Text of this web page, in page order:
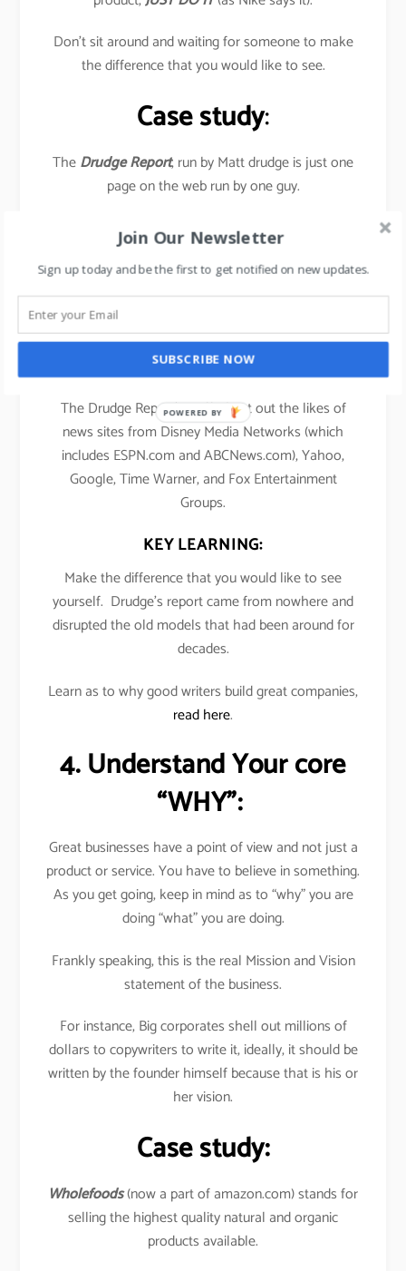
Don’t sit around and waiting for someone to make
the difference that you would like to see.
Case study:
TheDrudge Report, run by Matt drudge is just one
page on the web run by one guy.
Yet it has a huge impact on the news industry-
television, radio talk-show hosts, and newspaper
journalists all visit this page daily to find out as to
what’s the current stories.
In July 2016, the site garnered 1.47 billion Pageviews,
as a result of US Presidential elections
The Drudge Report’s traffic beat out the likes of
news sites from Disney Media Networks (which
includes ESPN.com and ABCNews.com), Yahoo,
Google, Time Warner, and Fox Entertainment
Groups.
KEY LEARNING:
Make the difference that you would like to see
yourself. Drudge’s report came from nowhere and
disrupted the old models that had been around for
decades.
Learn as to why good writers build great companies,
read here.
4. Understand Your core
“WHY”:
Great businesses have a point of view and not just a
product or service. You have to believe in something.
As you get going, keep in mind as to “why” you are
doing “what” you are doing.
Frankly speaking, this is the real Mission and Vision
statement of the business.
For instance, Big corporates shell out millions of
dollars to copywriters to write it, ideally, it should be
written by the founder himself because that is his or
her vision.
Case study:
Wholefoods(now a part of amazon.com) stands for
selling the highest quality natural and organic
products available.
Join Our Newsletter
Sign up today and be the first to get notified on new updates.
SUBSCRIBE NOW
POWERED BY